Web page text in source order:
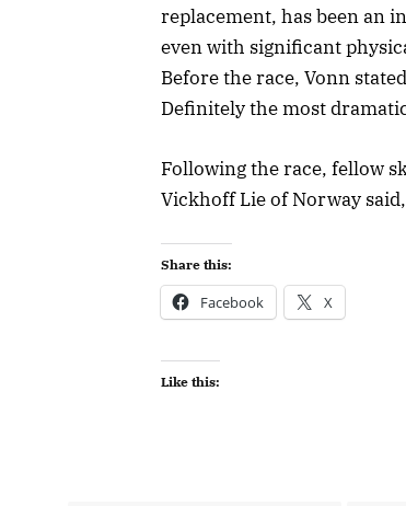
replacement, has been an
even with significant
Before the race, Vonn
Definitely the most
Following the race, fellow
Vickhoff Lie of Norway
Share this:
Facebook X
Like this: